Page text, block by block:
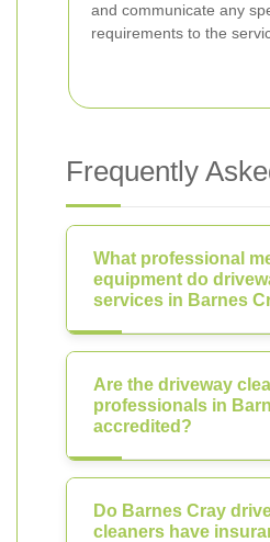
and communicate any
requirements to the
Frequently
What professional
equipment do
services in Barnes
Are the driveway
professionals in
accredited?
Do Barnes Cray
cleaners have